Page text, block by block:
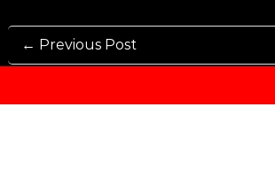
← Previous Post